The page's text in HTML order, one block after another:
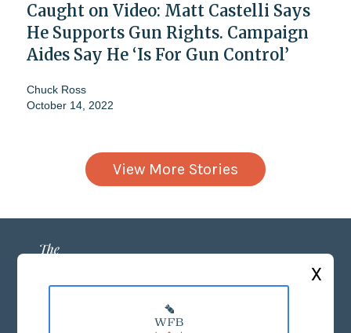
Caught on Video: Matt Castelli Says
He Supports Gun Rights. Campaign
Aides Say He ‘Is For Gun Control’
Chuck Ross
October 14, 2022
View More Stories
ABOUT US
X